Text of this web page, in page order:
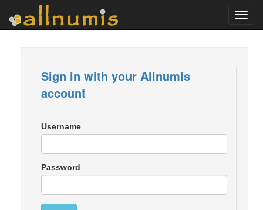
Sign in with your Allnumis
account
Username
Password